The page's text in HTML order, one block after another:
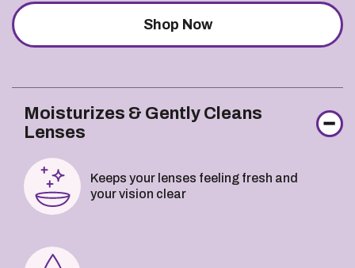
Shop Now
Moisturizes & Gently Cleans
Lenses
Keeps your lenses feeling fresh and
your vision clear